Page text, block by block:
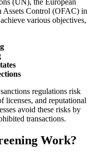
(UN), the European
Control (OFAC) in
various objectives,
regulations risk
licenses, and reputational
avoid these risks by
transactions.
Work?